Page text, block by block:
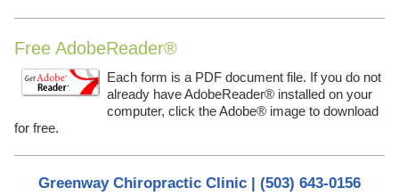
Free AdobeReader®
Each form is a PDF document file. If you do not
already have AdobeReader® installed on your
computer, click the Adobe® image to download
for free.
Greenway Chiropractic Clinic | (503) 643-0156